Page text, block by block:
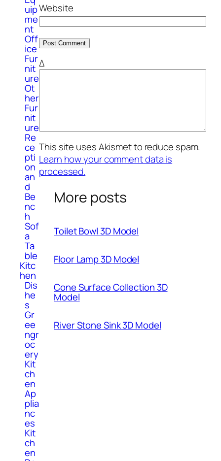
uip
me
nt
Off
ice
Fur
nit
ure
Ot
her
Fur
nit
ure
Re
ce
pti
on
an
d
Be
nc
h
Sof
a
Ta
ble
Kitc
hen
Dis
he
s
Gr
ee
ngr
oc
ery
Kit
ch
en
Ap
plia
nc
es
Kit
ch
en
Website
Δ
This site uses Akismet to reduce spam.
Learn how your comment data is
processed.
More posts
Toilet Bowl 3D Model
Floor Lamp 3D Model
Cone Surface Collection 3D
Model
River Stone Sink 3D Model